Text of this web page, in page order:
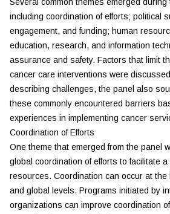
including coordination of efforts; political
engagement, and funding; human
education, research, and information
assurance and safety. Factors that limit
cancer care interventions were
describing challenges, the panel also
these commonly encountered barriers
experiences in implementing cancer
Coordination of Efforts
One theme that emerged from the panel
global coordination of efforts to facilitate
resources. Coordination can occur at the
and global levels. Programs initiated by
organizations can improve coordination